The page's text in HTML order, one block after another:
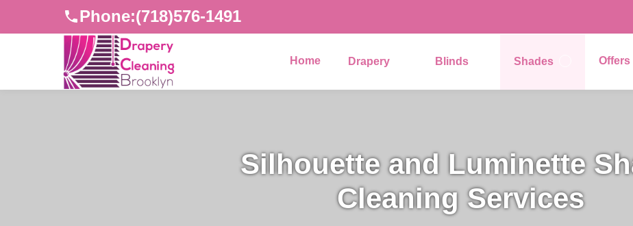
Phone:(718)576-1491
Home Drapery Blinds Shades Offers
Silhouette and Luminette
Cleaning Services